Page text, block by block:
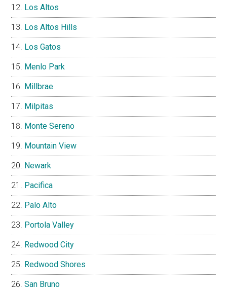
Los Altos
Los Altos Hills
Los Gatos
Menlo Park
Millbrae
Milpitas
Monte Sereno
Mountain View
Newark
Pacifica
Palo Alto
Portola Valley
Redwood City
Redwood Shores
San Bruno